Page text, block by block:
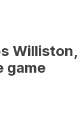
game